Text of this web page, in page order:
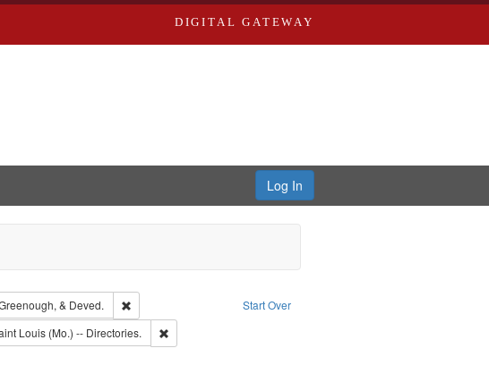
DIGITAL GATEWAY
Log In
Start Over
Work & Deved.
Remove constraint Subject: Edwards, Greenough, & Deved.
Subject: Edwards, Richard,fl. 1855-1885.
Louis (Mo.) -- Directories.
Remove constraint Subject: Saint Louis (Mo.) -- Directories.
Subject: Southern Publishing Company